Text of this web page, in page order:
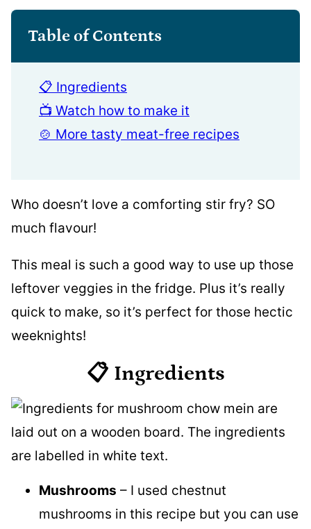
Table of Contents
📋 Ingredients
📺 Watch how to make it
🍲 More tasty meat-free recipes
Who doesn’t love a comforting stir fry? SO
much flavour!
This meal is such a good way to use up those
leftover veggies in the fridge. Plus it’s really
quick to make, so it’s perfect for those hectic
weeknights!
📋 Ingredients
Mushrooms – I used chestnut
mushrooms in this recipe but you can use